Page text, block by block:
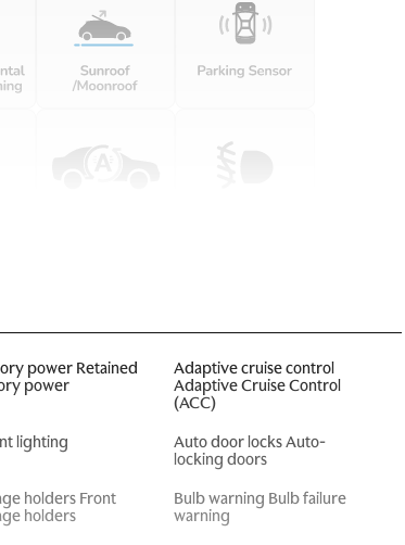
power Retained
power
Adaptive cruise control
Adaptive Cruise Control
(ACC)
lighting
Auto door locks Auto-
locking doors
holders Front
holders
Bulb warning Bulb failure
warning